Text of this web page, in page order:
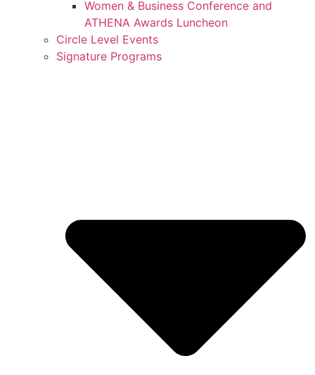
Women & Business Conference and
ATHENA Awards Luncheon
Circle Level Events
Signature Programs